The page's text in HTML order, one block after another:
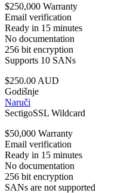
$250,000 Warranty
Email verification
Ready in 15 minutes
No documentation
256 bit encryption
Supports 10 SANs
$250.00 AUD
Godišnje
Naruči
SectigoSSL Wildcard
$50,000 Warranty
Email verification
Ready in 15 minutes
No documentation
256 bit encryption
SANs are not supported